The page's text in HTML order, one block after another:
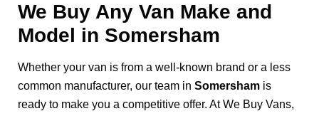
We Buy Any Van Make and
Model in Somersham
Whether your van is from a well-known brand or a less
common manufacturer, our team in Somersham is
ready to make you a competitive offer. At We Buy Vans,